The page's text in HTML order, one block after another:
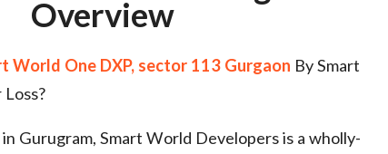
Overview
World One DXP, sector 113 Gurgaon By Smart
Gurugram, Smart World Developers is a wholly-